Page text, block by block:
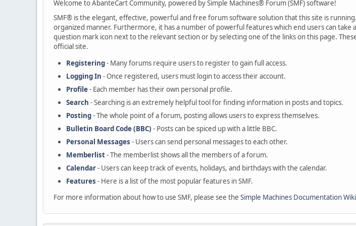
Welcome to AbanteCart Community, powered by Simple Machines® Forum (SMF) software!
SMF® is the elegant, effective, powerful and free forum software solution that this site is
organized manner. Furthermore, it has a number of powerful features which end users can
question mark icon next to the relevant section or by selecting one of the links on this page.
official site.
Registering- Many forums require users to register to gain full access.
Logging In - Once registered, users must login to access their account.
Profile- Each member has their own personal profile.
Search - Searching is an extremely helpful tool for finding information in posts and topics.
Posting- The whole point of a forum, posting allows users to express themselves.
Bulletin Board Code (BBC) - Posts can be spiced up with a little BBC.
Personal Messages - Users can send personal messages to each other.
Memberlist- The memberlist shows all the members of a forum.
Calendar- Users can keep track of events, holidays, and birthdays with the calendar.
Features - Here is a list of the most popular features in SMF.
For more information about how to use SMF, please see the Simple Machines Documentation Wiki